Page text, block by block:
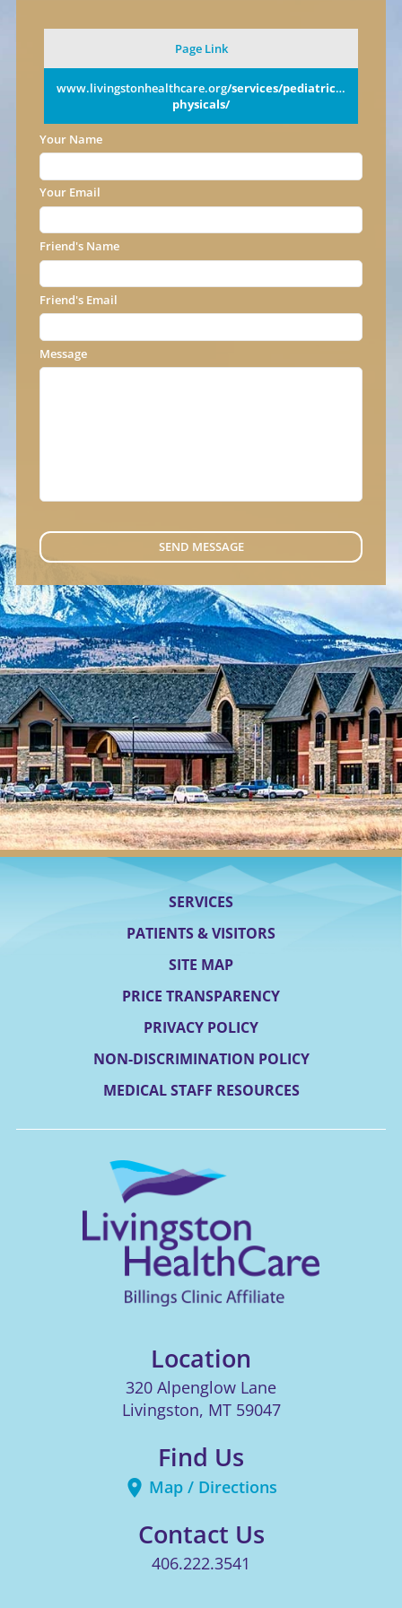
Page Link
www.livingstonhealthcare.org/services/pediatrics/annual-
physicals/
Your Name
Your Email
Friend's Name
Friend's Email
Message
SEND MESSAGE
SERVICES
PATIENTS & VISITORS
SITE MAP
PRICE TRANSPARENCY
PRIVACY POLICY
NON-DISCRIMINATION POLICY
MEDICAL STAFF RESOURCES
Location
320 Alpenglow Lane
Livingston, MT 59047
Find Us
Map / Directions
Contact Us
406.222.3541